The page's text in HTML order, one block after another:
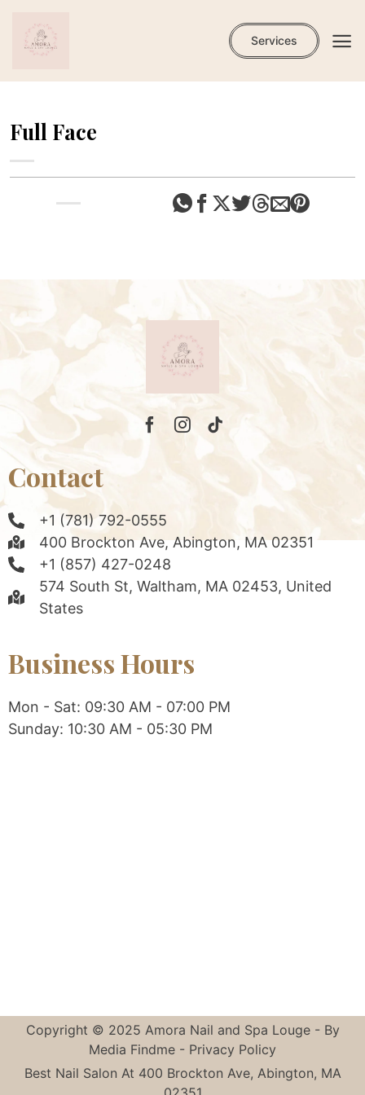
content
Services
Full Face
Contact
+1 (781) 792-0555
400 Brockton Ave, Abington, MA 02351
+1 (857) 427-0248
574 South St, Waltham, MA 02453, United
States
Business Hours
Mon - Sat: 09:30 AM - 07:00 PM
Sunday: 10:30 AM - 05:30 PM
Copyright © 2025 Amora Nail and Spa Louge - By
Media Findme - Privacy Policy
Best Nail Salon At 400 Brockton Ave, Abington, MA